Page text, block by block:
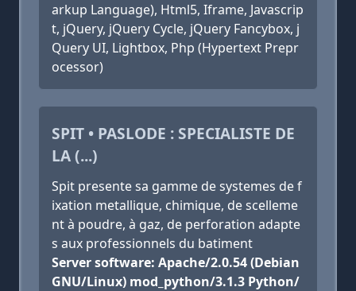
arkup Language), Html5, Iframe, Javascrip
t, jQuery, jQuery Cycle, jQuery Fancybox, j
Query UI, Lightbox, Php (Hypertext Prepr
ocessor)
SPIT • PASLODE : SPECIALISTE DE
LA (...)
Spit presente sa gamme de systemes de f
ixation metallique, chimique, de scelleme
nt à poudre, à gaz, de perforation adapte
s aux professionnels du batiment
Server software: Apache/2.0.54 (Debian
GNU/Linux) mod_python/3.1.3 Python/